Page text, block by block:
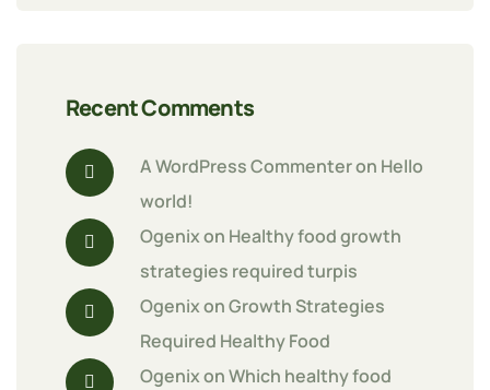
Recent Comments
A WordPress Commenter on Hello
world!
Ogenix on Healthy food growth
strategies required turpis
Ogenix on Growth Strategies
Required Healthy Food
Ogenix on Which healthy food